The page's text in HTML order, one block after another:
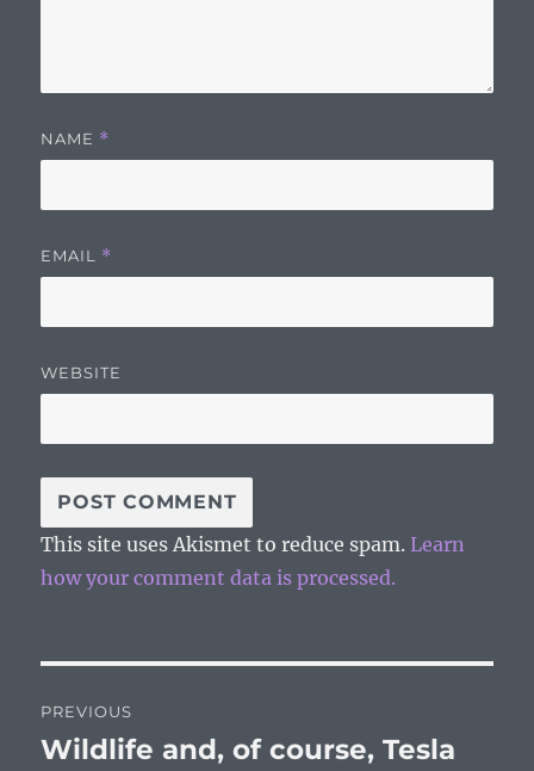
NAME *
EMAIL *
WEBSITE
This site uses Akismet to reduce spam. Learn
how your comment data is processed.
navigation
PREVIOUS
Previous
Wildlife and, of course, Tesla